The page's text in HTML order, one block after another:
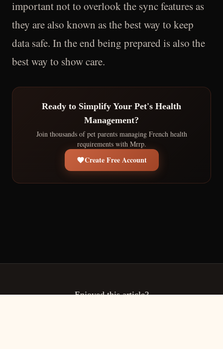
important not to overlook the sync features as
they are also known as the best way to keep
data safe. In the end being prepared is also the
best way to show care.
Ready to Simplify Your Pet's Health
Management?
Join thousands of pet parents managing French health
requirements with Mrrp.
Create Free Account
Enjoyed this article?